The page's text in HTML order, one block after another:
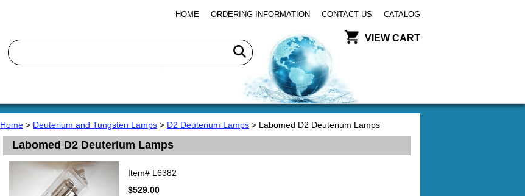
HOME ORDERING INFORMATION CONTACT US CATALOG
VIEW CART
Home > Deuterium and Tungsten Lamps > D2 Deuterium Lamps > Labomed D2 Deuterium Lamps
Labomed D2 Deuterium Lamps
Item# L6382
$529.00